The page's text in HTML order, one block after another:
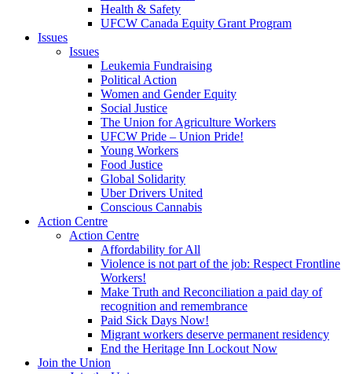
Health & Safety
UFCW Canada Equity Grant Program
Issues
Issues
Leukemia Fundraising
Political Action
Women and Gender Equity
Social Justice
The Union for Agriculture Workers
UFCW Pride – Union Pride!
Young Workers
Food Justice
Global Solidarity
Uber Drivers United
Conscious Cannabis
Action Centre
Action Centre
Affordability for All
Violence is not part of the job: Respect Frontline
Workers!
Make Truth and Reconciliation a paid day of
recognition and remembrance
Paid Sick Days Now!
Migrant workers deserve permanent residency
End the Heritage Inn Lockout Now
Join the Union